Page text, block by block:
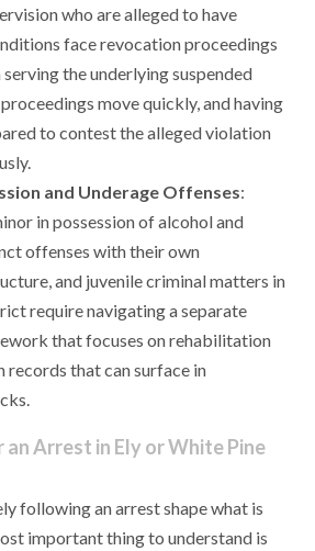
who are alleged to have
face revocation proceedings
the underlying suspended
move quickly, and having
to contest the alleged violation
and Underage Offenses:
in possession of alcohol and
offenses with their own
and juvenile criminal matters in
require navigating a separate
that focuses on rehabilitation
records that can surface in
Arrest in Ely or White Pine
following an arrest shape what is
important thing to understand is